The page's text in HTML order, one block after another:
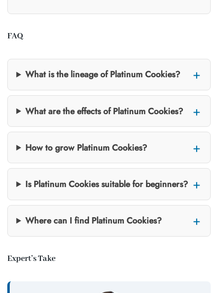
FAQ
What is the lineage of Platinum Cookies?
What are the effects of Platinum Cookies?
How to grow Platinum Cookies?
Is Platinum Cookies suitable for beginners?
Where can I find Platinum Cookies?
Expert’s Take